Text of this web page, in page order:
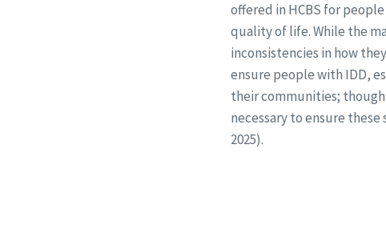
offered in HCBS for
quality of life. While the
inconsistencies in how
ensure people with IDD,
their communities;
necessary to ensure
2025).